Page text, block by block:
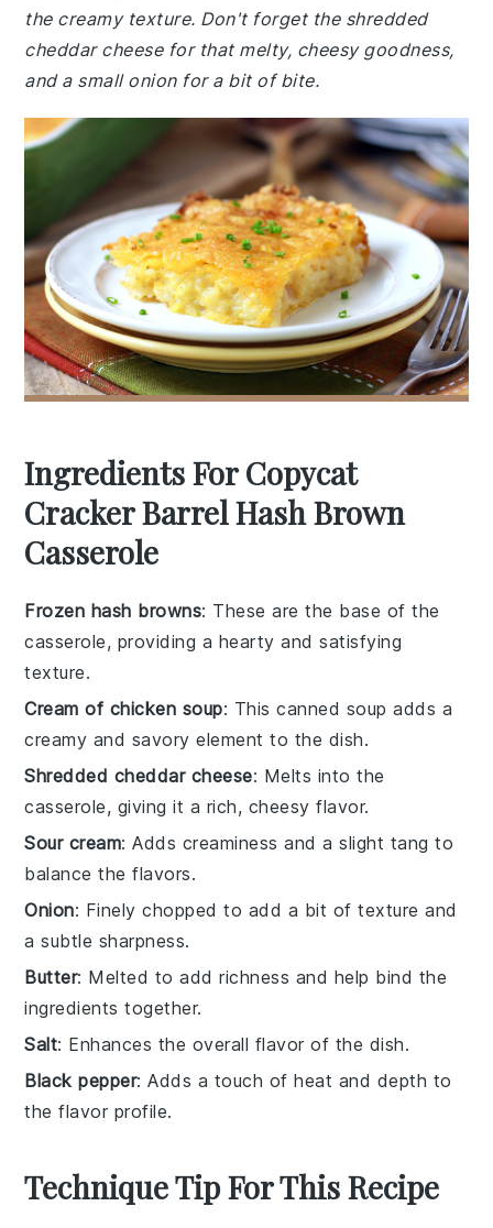
the creamy texture. Don't forget the shredded
cheddar cheese for that melty, cheesy goodness,
and a small onion for a bit of bite.
Ingredients For Copycat
Cracker Barrel Hash Brown
Casserole
Frozen hash browns: These are the base of the
casserole, providing a hearty and satisfying
texture.
Cream of chicken soup: This canned soup adds a
creamy and savory element to the dish.
Shredded cheddar cheese: Melts into the
casserole, giving it a rich, cheesy flavor.
Sour cream: Adds creaminess and a slight tang to
balance the flavors.
Onion: Finely chopped to add a bit of texture and
a subtle sharpness.
Butter: Melted to add richness and help bind the
ingredients together.
Salt: Enhances the overall flavor of the dish.
Black pepper: Adds a touch of heat and depth to
the flavor profile.
Technique Tip For This Recipe